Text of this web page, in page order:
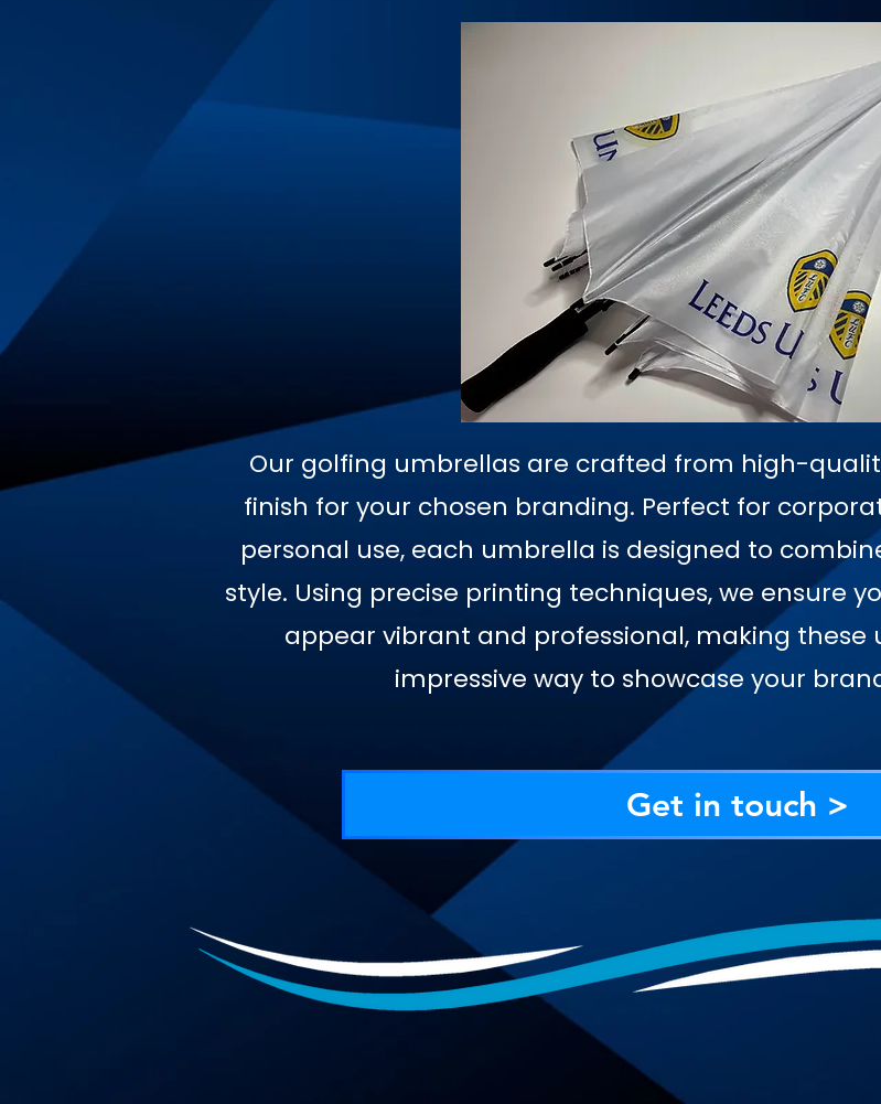
Our golfing umbrellas are crafted from high-
finish for your chosen branding. Perfect for
personal use, each umbrella is designed to
style. Using precise printing techniques, we ensure
appear vibrant and professional, making
impressive way to showcase your
Get in touch >